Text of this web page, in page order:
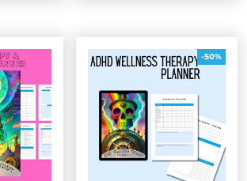
-50%